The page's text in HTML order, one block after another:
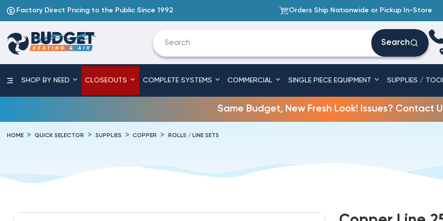
Factory Direct Pricing to the Public Since 1992 Orders Ship Nationwide or Pickup In-Store
Search
SHOP BY NEED CLOSEOUTS COMPLETE SYSTEMS COMMERCIAL SINGLE PIECE EQUIPMENT SUPPLIES /
Same Budget, New Fresh Look! Issues? Contact
HOME QUICK SELECTOR SUPPLIES COPPER ROLLS / LINE SETS